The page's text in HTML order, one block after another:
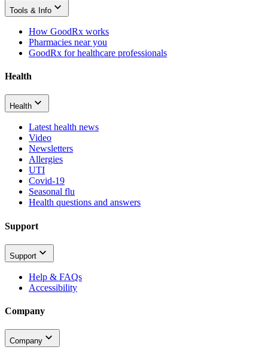
Tools & Info
How GoodRx works
Pharmacies near you
GoodRx for healthcare professionals
Health
Health
Latest health news
Video
Newsletters
Allergies
UTI
Covid-19
Seasonal flu
Health questions and answers
Support
Support
Help & FAQs
Accessibility
Company
Company